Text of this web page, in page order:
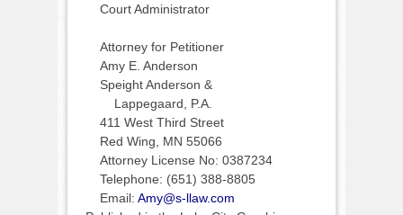
Court Administrator
Attorney for Petitioner
Amy E. Anderson
Speight Anderson &
Lappegaard, P.A.
411 West Third Street
Red Wing, MN 55066
Attorney License No: 0387234
Telephone: (651) 388-8805
Email: Amy@s-llaw.com